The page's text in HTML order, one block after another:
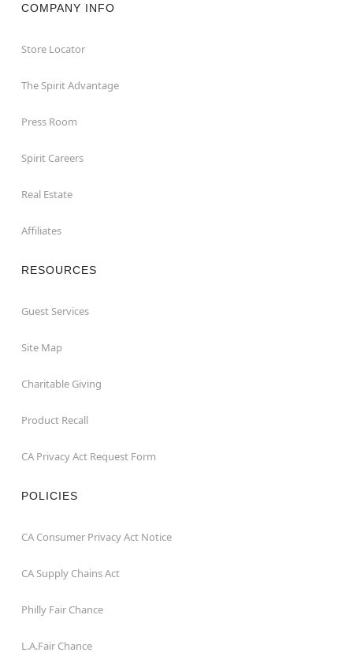
COMPANY INFO
Store Locator
The Spirit Advantage
Press Room
Spirit Careers
Real Estate
Affiliates
RESOURCES
Guest Services
Site Map
Charitable Giving
Product Recall
CA Privacy Act Request Form
POLICIES
CA Consumer Privacy Act Notice
CA Supply Chains Act
Philly Fair Chance
L.A.Fair Chance